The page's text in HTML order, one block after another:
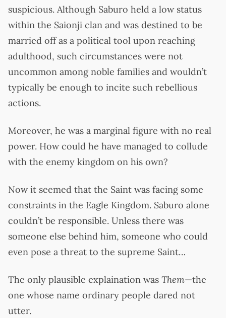
suspicious. Although Saburo held a low status
within the Saionji clan and was destined to be
married off as a political tool upon reaching
adulthood, such circumstances were not
uncommon among noble families and wouldn’t
typically be enough to incite such rebellious
actions.
Moreover, he was a marginal figure with no real
power. How could he have managed to collude
with the enemy kingdom on his own?
Now it seemed that the Saint was facing some
constraints in the Eagle Kingdom. Saburo alone
couldn’t be responsible. Unless there was
someone else behind him, someone who could
even pose a threat to the supreme Saint…
The only plausible explaination was Them—the
one whose name ordinary people dared not
utter.